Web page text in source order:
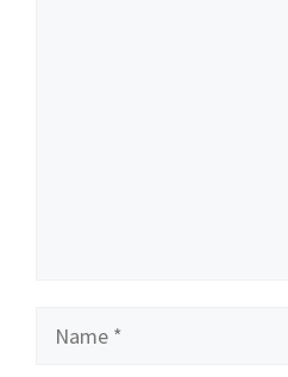
Name